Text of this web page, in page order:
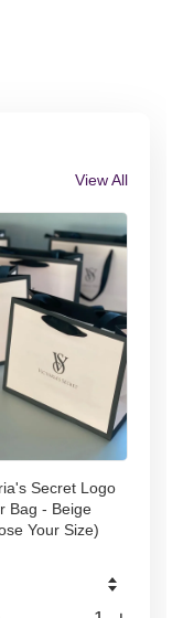
View All
Secret Logo
Bag - Beige
Your Size)